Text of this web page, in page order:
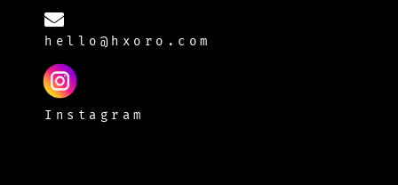
hello@hxoro.com
Instagram